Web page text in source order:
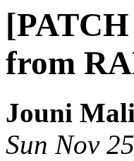
from
Jouni
Sun Nov